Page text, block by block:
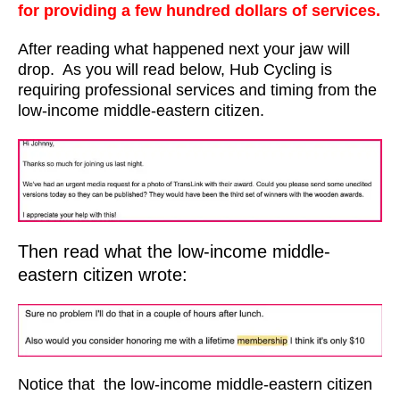
for providing a few hundred dollars of services.
After reading what happened next your jaw will
drop. As you will read below, Hub Cycling is
requiring professional services and timing from the
low-income middle-eastern citizen.
Then read what the low-income middle-
eastern citizen wrote:
Notice that the low-income middle-eastern citizen